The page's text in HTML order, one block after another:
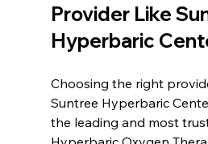
Provider Like
Hyperbaric
Choosing the right
Suntree Hyperbaric
the leading and most